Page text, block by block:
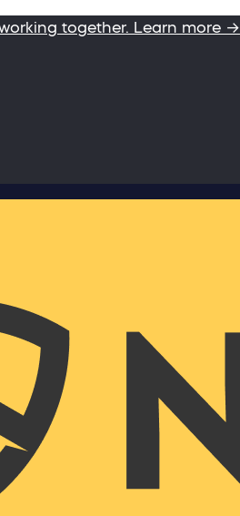
together. Learn more →